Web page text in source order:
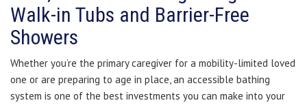
Walk-in Tubs and Barrier-Free
Showers
Whether you’re the primary caregiver for a mobility-limited loved
one or are preparing to age in place, an accessible bathing
system is one of the best investments you can make into your